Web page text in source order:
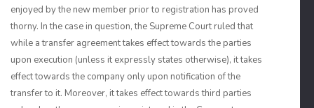
enjoyed by the new member prior to registration has proved
thorny. In the case in question, the Supreme Court ruled that
while a transfer agreement takes effect towards the parties
upon execution (unless it expressly states otherwise), it takes
effect towards the company only upon notification of the
transfer to it. Moreover, it takes effect towards third parties